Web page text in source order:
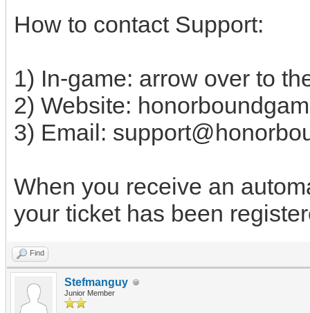
How to contact Support:
1) In-game: arrow over to
2) Website:
3) Email:
When you receive an
your ticket has been
Find
Stefmanguy
Junior Member